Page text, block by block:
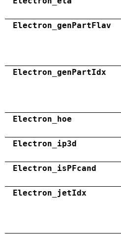
Electron_genPartFlav
Electron_genPartIdx
Electron_hoe
Electron_ip3d
Electron_isPFcand
Electron_jetIdx